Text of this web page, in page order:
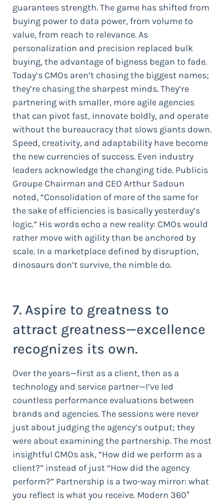
guarantees strength. The game has shifted from
buying power to data power, from volume to
value, from reach to relevance. As
personalization and precision replaced bulk
buying, the advantage of bigness began to fade.
Today’s CMOs aren’t chasing the biggest names;
they’re chasing the sharpest minds. They’re
partnering with smaller, more agile agencies
that can pivot fast, innovate boldly, and operate
without the bureaucracy that slows giants down.
Speed, creativity, and adaptability have become
the new currencies of success. Even industry
leaders acknowledge the changing tide. Publicis
Groupe Chairman and CEO Arthur Sadoun
noted, “Consolidation of more of the same for
the sake of efficiencies is basically yesterday’s
logic.” His words echo a new reality: CMOs would
rather move with agility than be anchored by
scale. In a marketplace defined by disruption,
dinosaurs don’t survive, the nimble do.
7. Aspire to greatness to
attract greatness—excellence
recognizes its own.
Over the years—first as a client, then as a
technology and service partner—I’ve led
countless performance evaluations between
brands and agencies. The sessions were never
just about judging the agency’s output; they
were about examining the partnership. The most
insightful CMOs ask, “How did we perform as a
client?” instead of just “How did the agency
perform?” Partnership is a two-way mirror: what
you reflect is what you receive. Modern 360°